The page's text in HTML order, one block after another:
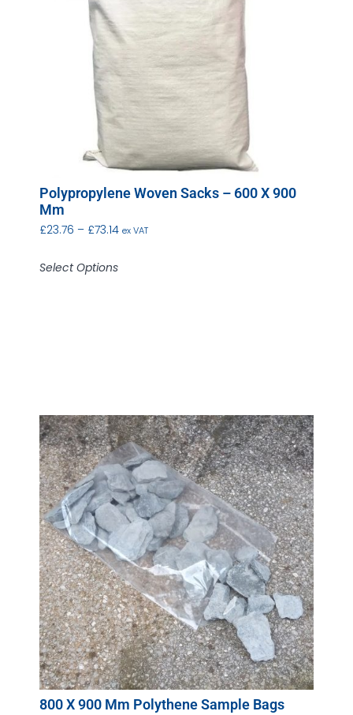
Polypropylene Woven Sacks – 600 X 900
Mm
£23.76 – £73.14 ex VAT
Select Options
800 X 900 Mm Polythene Sample Bags